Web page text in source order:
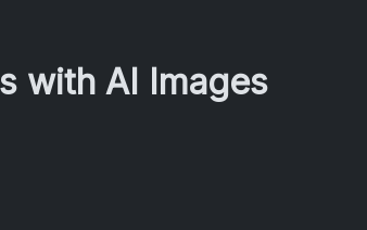
with AI Images